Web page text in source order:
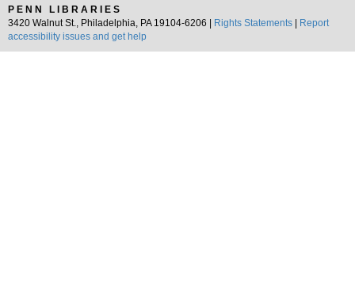
PENN LIBRARIES
3420 Walnut St., Philadelphia, PA 19104-6206 |
Rights Statements
Report
accessibility issues and get help